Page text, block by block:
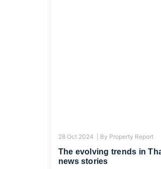
28 Oct 2024 | By Property Report
The evolving trends in
news stories